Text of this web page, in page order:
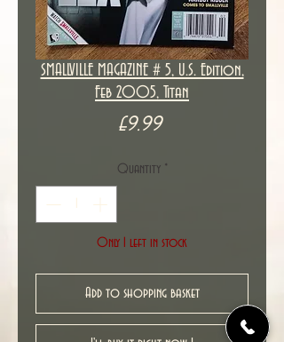
SMALLVILLE MAGAZINE # 5, U.S. Edition,
Feb 2005, Titan
£9.99Price
Quantity *
Only 1 left in stock
Add to shopping basket